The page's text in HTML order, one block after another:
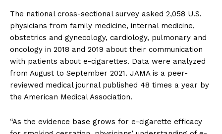
The national cross-sectional survey asked 2,058 U.S.
physicians from family medicine, internal medicine,
obstetrics and gynecology, cardiology, pulmonary and
oncology in 2018 and 2019 about their communication
with patients about e-cigarettes. Data were analyzed
from August to September 2021. JAMA is a peer-
reviewed medical journal published 48 times a year by
the American Medical Association.
“As the evidence base grows for e-cigarette efficacy